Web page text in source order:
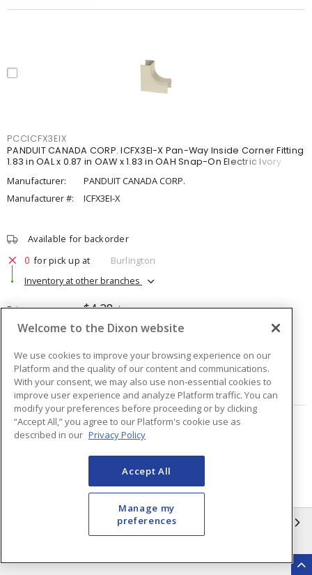
PCCICFX3EIX
PANDUIT CANADA CORP. ICFX3EI-X Pan-Way Inside Corner Fitting
1.83 in OAL x 0.87 in OAW x 1.83 in OAH Snap-On Electric Ivory
Manufacturer:
PANDUIT CANADA CORP.
Manufacturer #:
ICFX3EI-X
Available for backorder
0 for pick up at
Burlington
Inventory at other branches
Price $4.28 / ea
Quantity
ADD TO CART
Page
Welcome to the Dixon website
We use cookies to improve your browsing experience on our
Platform and the quality of our content and communications.
With your consent, we may also use non-essential cookies to
improve user experience and analyze Platform traffic. You can
modify your preferences before proceeding or by clicking
“Accept All,” you agree to our Platform's cookie use as
described in our Privacy Policy
Accept All
Manage my
preferences